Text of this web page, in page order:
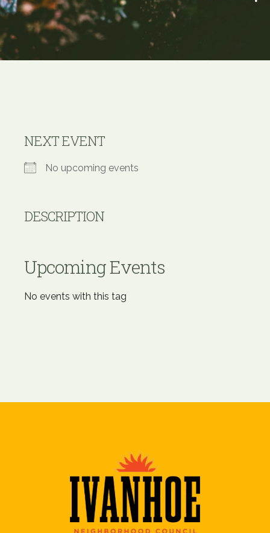
NEXT EVENT
No upcoming events
DESCRIPTION
Upcoming Events
No events with this tag